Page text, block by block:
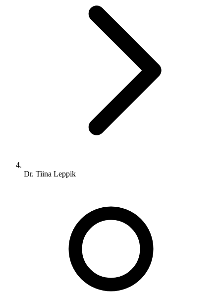
Dr. Tiina Leppik